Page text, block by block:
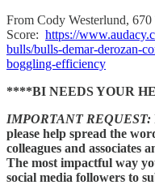
From Cody Westerlund, 670
Score: https://
bulls/bulls-demar-derozan-
boggling-efficiency
****BI NEEDS YOUR
IMPORTANT REQUEST:
please help spread the
colleagues and associates
The most impactful way
social media followers to